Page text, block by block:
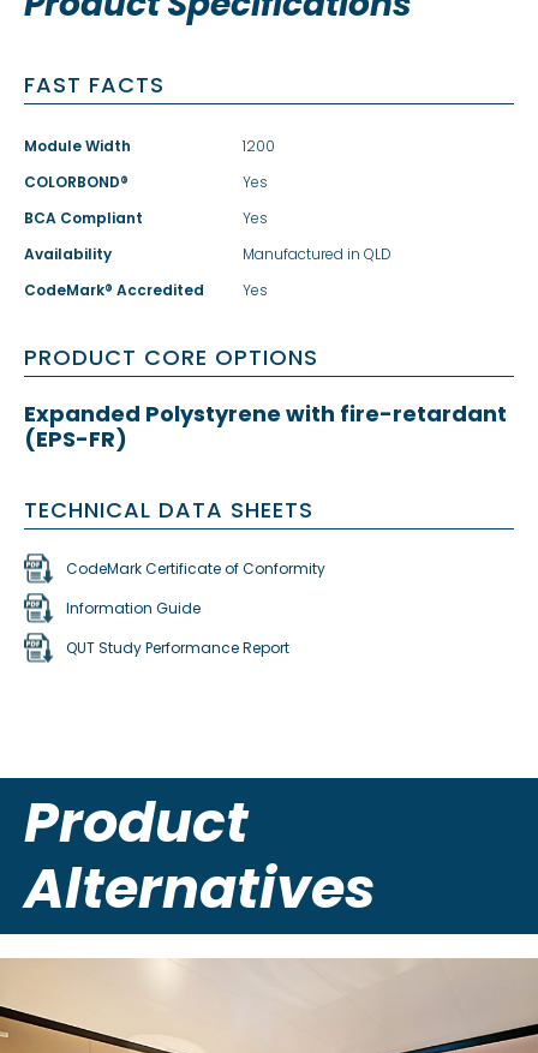
FAST FACTS
Module Width
1200
COLORBOND®
Yes
BCA Compliant
Yes
Availability
Manufactured in QLD
CodeMark® Accredited
Yes
PRODUCT CORE OPTIONS
Expanded Polystyrene with fire-retardant
(EPS-FR)
TECHNICAL DATA SHEETS
CodeMark Certificate of Conformity
Information Guide
QUT Study Performance Report
Product
Alternatives